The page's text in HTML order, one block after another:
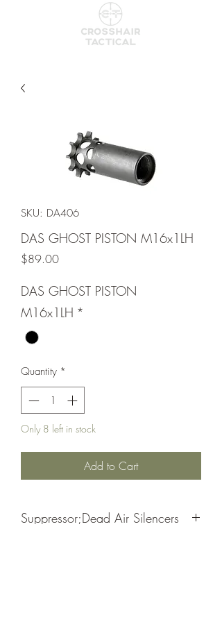
SKU: DA406
DAS GHOST PISTON M16x1LH
$89.00Price
DAS GHOST PISTON
M16x1LH *
Quantity *
Only 8 left in stock
Add to Cart
Suppressor;Dead Air Silencers